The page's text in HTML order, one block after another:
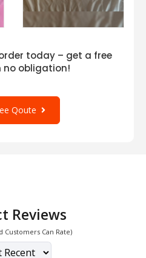
today – get a free
no obligation!
Qoute
Reviews
Customers Can Rate)